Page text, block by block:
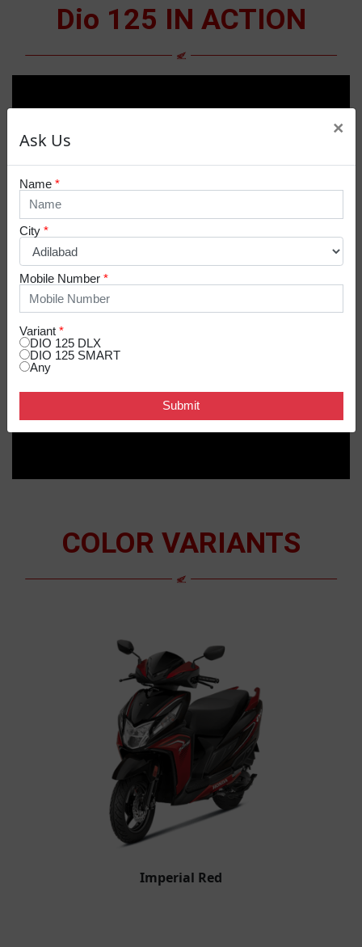
Dio 125 IN ACTION
COLOR VARIANTS
Imperial Red
Ask Us
×
Name *
City *
Mobile Number *
Variant *
DIO 125 DLX
DIO 125 SMART
Any